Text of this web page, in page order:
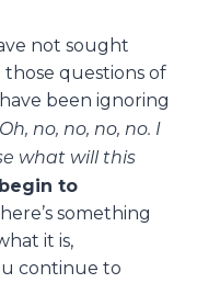
not sought
those questions of
been ignoring
no, no, no, no. I
what will this
to
something
it is,
continue to